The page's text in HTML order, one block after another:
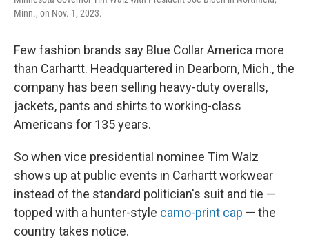
Minn., on Nov. 1, 2023.
Few fashion brands say Blue Collar America more
than Carhartt. Headquartered in Dearborn, Mich., the
company has been selling heavy-duty overalls,
jackets, pants and shirts to working-class
Americans for 135 years.
So when vice presidential nominee Tim Walz
shows up at public events in Carhartt workwear
instead of the standard politician's suit and tie —
topped with a hunter-style camo-print cap — the
country takes notice.